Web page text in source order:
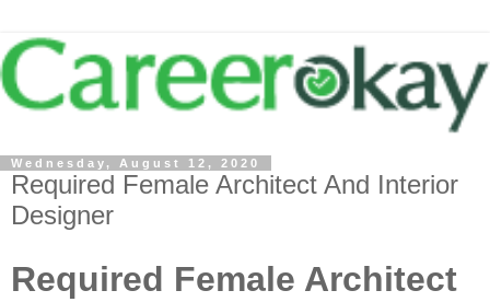
Wednesday, August 12, 2020
Required Female Architect And Interior
Designer
Required Female Architect